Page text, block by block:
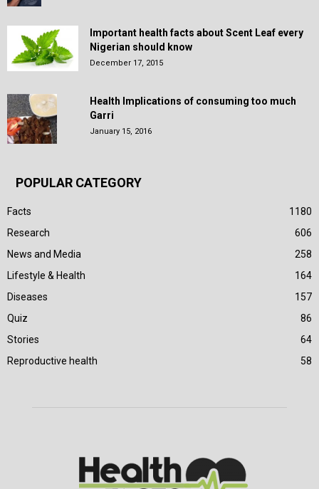
Important health facts about Scent Leaf every
Nigerian should know
December 17, 2015
Health Implications of consuming too much
Garri
January 15, 2016
POPULAR CATEGORY
Facts
1180
Research
606
News and Media
258
Lifestyle & Health
164
Diseases
157
Quiz
86
Stories
64
Reproductive health
58